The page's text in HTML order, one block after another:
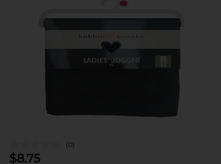
(0)
$8.75